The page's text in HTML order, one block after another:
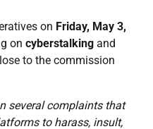
on Friday, May 3,
on cyberstalking and
to the commission
several complaints that
to harass, insult,